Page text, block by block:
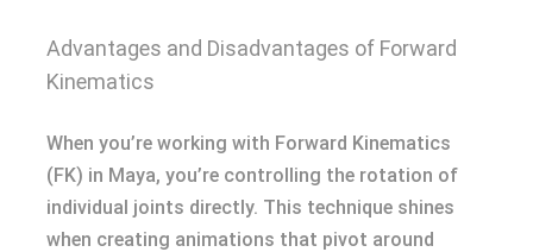
Advantages and Disadvantages of Forward
Kinematics
When you’re working with Forward Kinematics
(FK) in Maya, you’re controlling the rotation of
individual joints directly. This technique shines
when creating animations that pivot around